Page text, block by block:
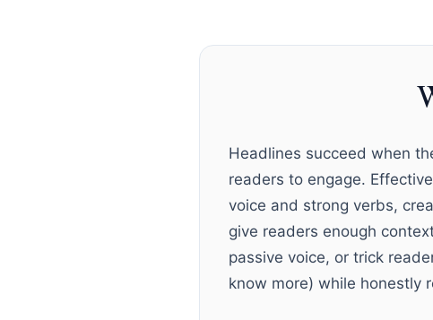
Headlines succeed when
readers to engage.
voice and strong verbs,
give readers enough
passive voice, or trick
know more) while honestly